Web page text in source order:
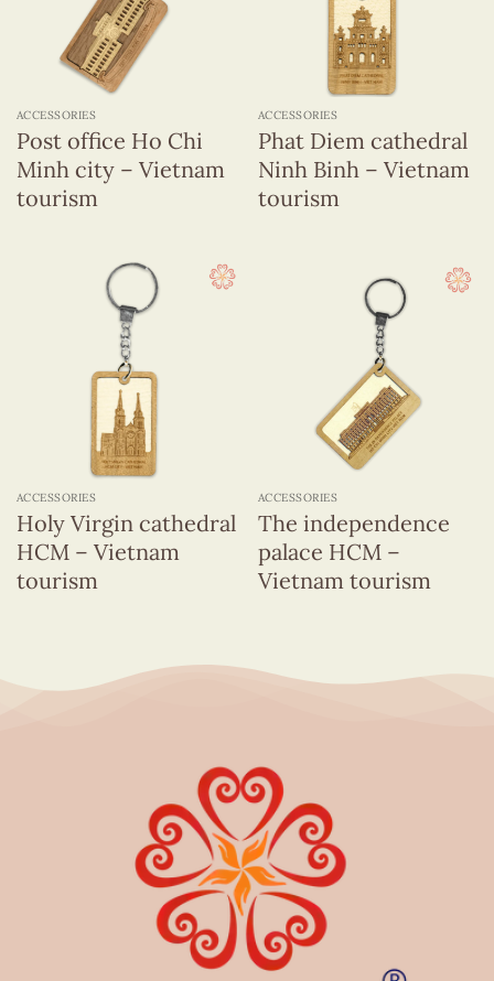
ACCESSORIES
Post office Ho Chi
Minh city – Vietnam
tourism
ACCESSORIES
Phat Diem cathedral
Ninh Binh – Vietnam
tourism
ACCESSORIES
Holy Virgin cathedral
HCM – Vietnam
tourism
ACCESSORIES
The independence
palace HCM –
Vietnam tourism